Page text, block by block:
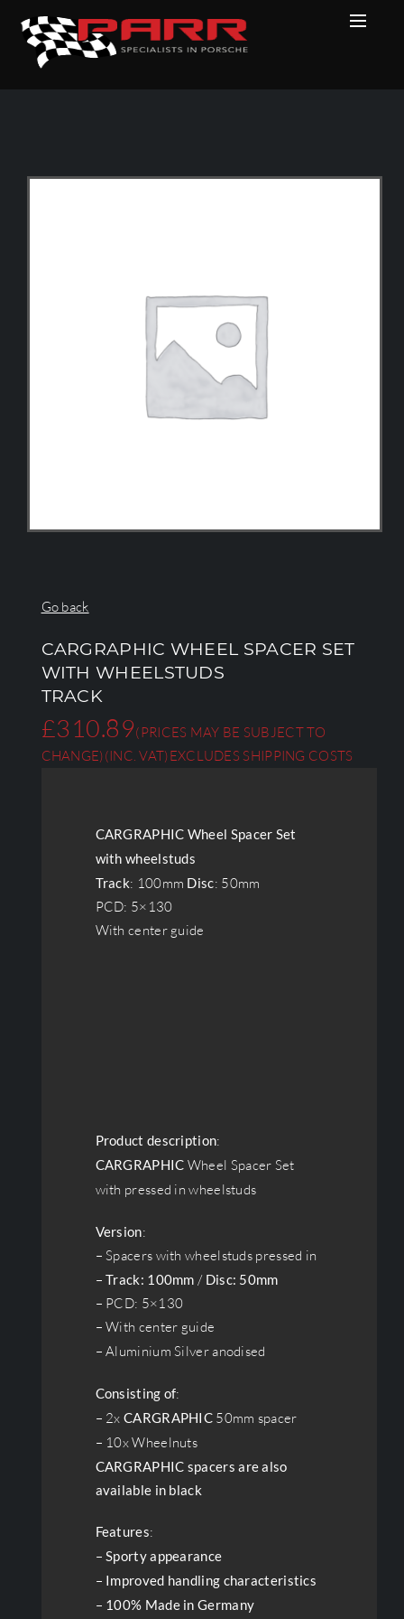
Go back
CARGRAPHIC WHEEL SPACER SET
WITH WHEELSTUDS
TRACK
£310.89(PRICES MAY BE SUBJECT TO
CHANGE)(INC. VAT)EXCLUDES SHIPPING COSTS
CARGRAPHIC Wheel Spacer Set
with wheelstuds
Track: 100mm Disc: 50mm
PCD: 5×130
With center guide
Product description:
CARGRAPHIC Wheel Spacer Set
with pressed in wheelstuds
Version:
– Spacers with wheelstuds pressed in
–Track: 100mm / Disc: 50mm
– PCD: 5×130
– With center guide
– Aluminium Silver anodised
Consisting of:
– 2xCARGRAPHIC 50mm spacer
– 10x Wheelnuts
CARGRAPHIC spacers are also
available in black
Features:
–Sporty appearance
– Improved handling characteristics
– 100% Made in Germany